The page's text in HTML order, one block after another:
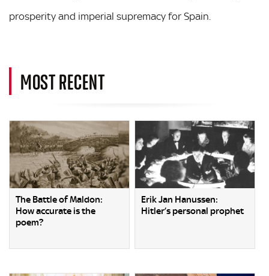
prosperity and imperial supremacy for Spain.
MOST RECENT
The Battle of Maldon:
How accurate is the
poem?
Erik Jan Hanussen:
Hitler’s personal prophet